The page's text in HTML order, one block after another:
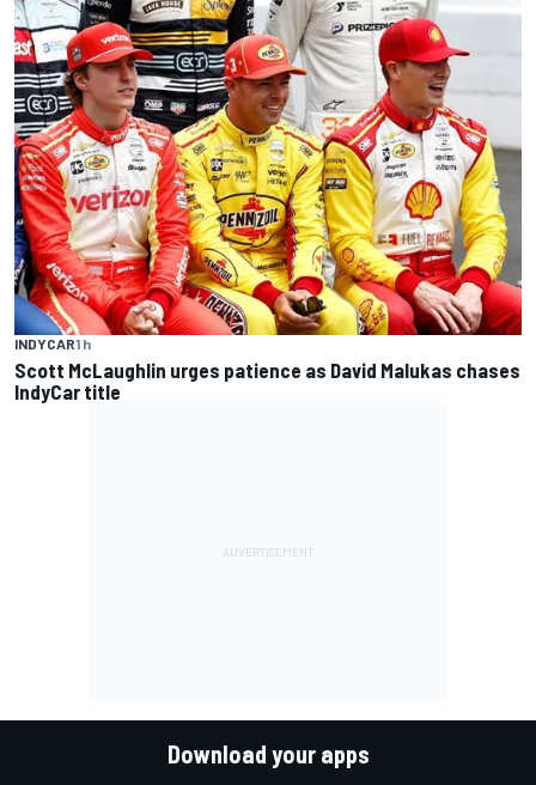
INDYCAR1 h
Scott McLaughlin urges patience as David Malukas chases
IndyCar title
Download your apps